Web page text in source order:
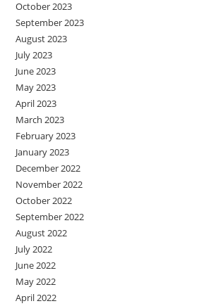
October 2023
September 2023
August 2023
July 2023
June 2023
May 2023
April 2023
March 2023
February 2023
January 2023
December 2022
November 2022
October 2022
September 2022
August 2022
July 2022
June 2022
May 2022
April 2022